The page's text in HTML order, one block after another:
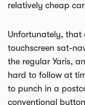
relatively cheap
Unfortunately, that
touchscreen sat-
the regular Yaris,
hard to follow at
to punch in a
conventional